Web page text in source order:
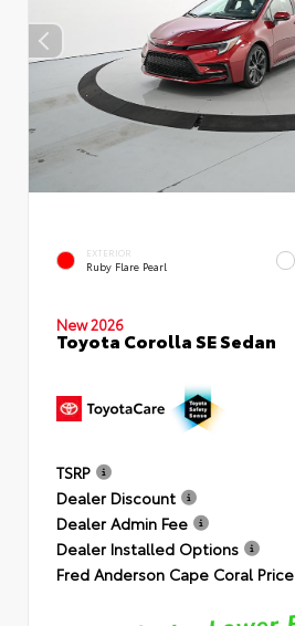
EXTERIOR
Ruby Flare Pearl
New 2026
Toyota Corolla SE Sedan
TSRP
Dealer Discount
Dealer Admin Fee
Dealer Installed Options
Fred Anderson Cape Coral Price